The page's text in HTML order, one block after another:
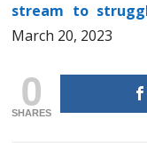
stream to
March 20, 2023
0
SHARES